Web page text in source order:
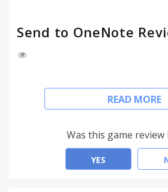
Send to OneNote
Send to OneNote Chrome
way to save anything you see on
- Clip selection from a web page,
READ MORE
Was this game review
YES